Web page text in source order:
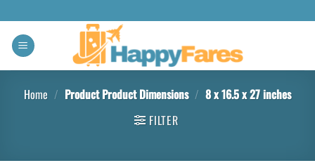
Home / Product Product Dimensions / 8 x 16.5 x 27 inches
FILTER